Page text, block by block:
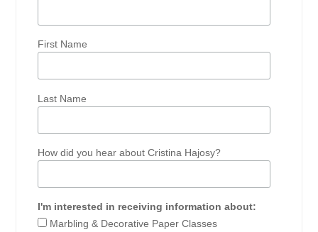
First Name
Last Name
How did you hear about Cristina Hajosy?
I'm interested in receiving information about:
Marbling & Decorative Paper Classes